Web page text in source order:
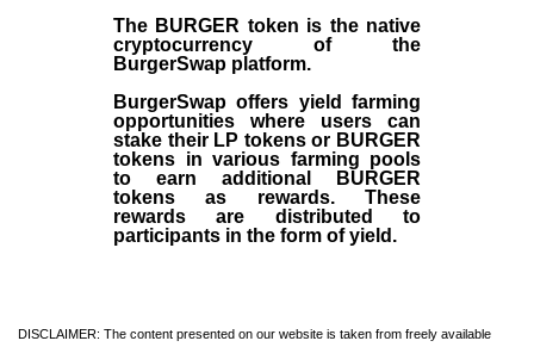
The BURGER token is the native
cryptocurrency of the
BurgerSwap platform.
BurgerSwap offers yield farming
opportunities where users can
stake their LP tokens or BURGER
tokens in various farming pools
to earn additional BURGER
tokens as rewards. These
rewards are distributed to
participants in the form of yield.
DISCLAIMER: The content presented on our website is taken from freely available